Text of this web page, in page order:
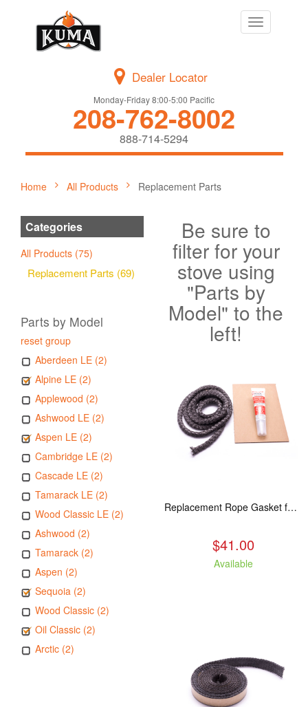
Toggle
navigation
Dealer Locator
Monday-Friday 8:00-5:00 Pacific
208-762-8002
888-714-5294
Home All Products Replacement Parts
Categories
All Products (75)
Replacement Parts (69)
Parts by Model
reset group
Aberdeen LE (2)
Alpine LE (2)
Applewood (2)
Ashwood LE (2)
Aspen LE (2)
Cambridge LE (2)
Cascade LE (2)
Tamarack LE (2)
Wood Classic LE (2)
Ashwood (2)
Tamarack (2)
Aspen (2)
Sequoia (2)
Wood Classic (2)
Oil Classic (2)
Arctic (2)
Be sure to
filter for your
stove using
"Parts by
Model" to the
left!
Replacement Rope Gasket for all Kuma Stoves, 8 feet
$41.00
Available